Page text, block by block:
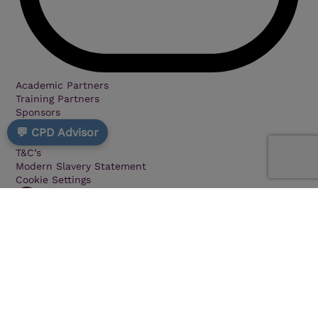
Academic Partners
Training Partners
Sponsors
Privacy
Cookie Policy
T&C’s
Modern Slavery Statement
Cookie Settings
💬 CPD Advisor